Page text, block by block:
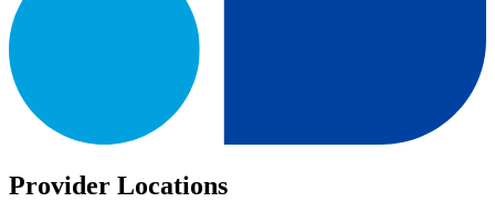
Provider Locations